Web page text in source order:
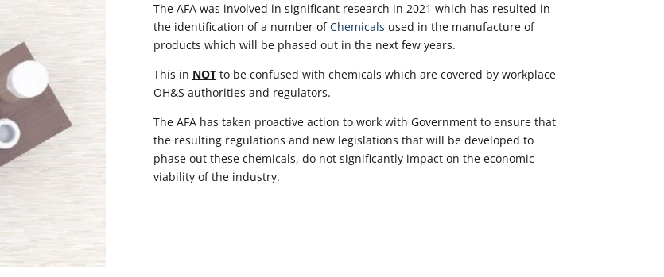
The AFA was involved in significant research in 2021 which has resulted in
the identification of a number ofChemicals used in the manufacture of
products which will be phased out in the next few years.
This in NOTto be confused with chemicals which are covered by workplace
OH&S authorities and regulators.
The AFA has taken proactive action to work with Government to ensure that
the resulting regulations and new legislations that will be developed to
phase out these chemicals, do not significantly impact on the economic
viability of the industry.